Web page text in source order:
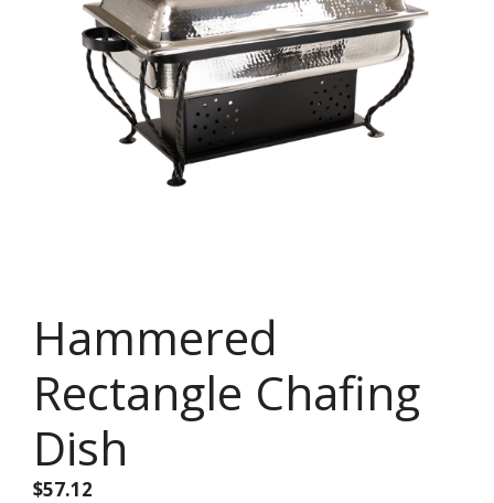
Hammered
Rectangle Chafing
Dish
$57.12